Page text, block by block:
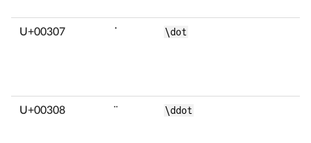
U+00307 ̇ \dot
U+00308 ̈ \ddot